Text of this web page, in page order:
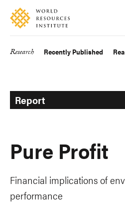
Skip
main
Accessibility
Making
Big
Research Recently Published
Report
Pure Profit
Financial implications of
performance